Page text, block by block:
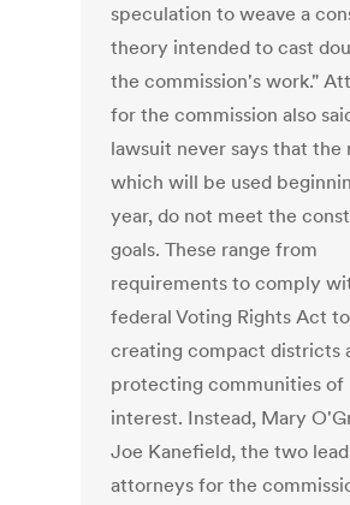
speculation to weave a
theory intended to cast
the commission's work."
for the commission also
lawsuit never says that the
which will be used
year, do not meet the
goals. These range from
requirements to comply
federal Voting Rights Act to
creating compact districts
protecting communities of
interest. Instead, Mary
Joe Kanefield, the two lead
attorneys for the